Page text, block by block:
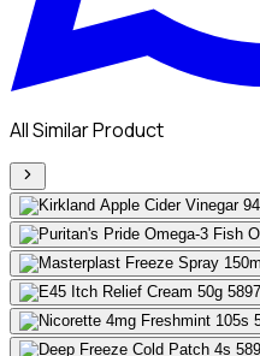
All Similar Product